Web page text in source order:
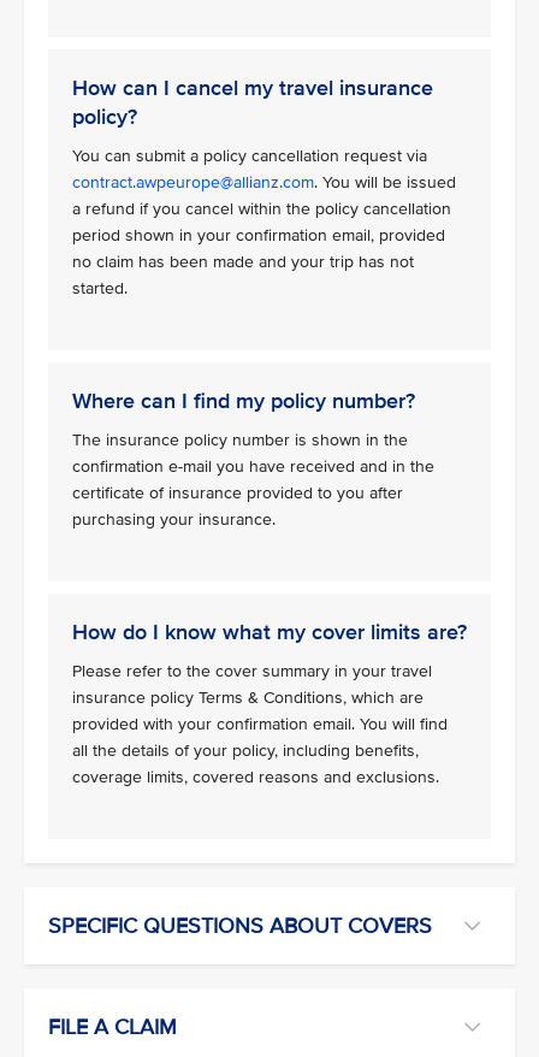
How can I cancel my travel insurance
policy?
You can submit a policy cancellation request via
contract.awpeurope@allianz.com. You will be issued
a refund if you cancel within the policy cancellation
period shown in your confirmation email, provided
no claim has been made and your trip has not
started.
Where can I find my policy number?
The insurance policy number is shown in the
confirmation e-mail you have received and in the
certificate of insurance provided to you after
purchasing your insurance.
How do I know what my cover limits are?
Please refer to the cover summary in your travel
insurance policy Terms & Conditions, which are
provided with your confirmation email. You will find
all the details of your policy, including benefits,
coverage limits, covered reasons and exclusions.
SPECIFIC QUESTIONS ABOUT COVERS
FILE A CLAIM